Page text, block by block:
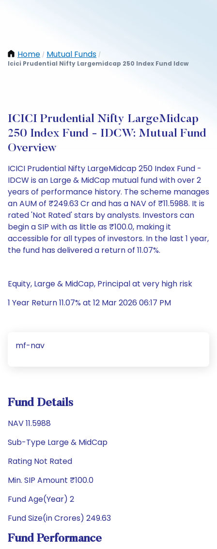
Home / Mutual Funds /
Icici Prudential Nifty Largemidcap 250 Index Fund Idcw
ICICI Prudential Nifty LargeMidcap
250 Index Fund - IDCW: Mutual Fund
Overview
ICICI Prudential Nifty LargeMidcap 250 Index Fund -
IDCW is an Large & MidCap mutual fund with over 2
years of performance history. The scheme manages
an AUM of ₹249.63 Cr and has a NAV of ₹11.5988. It is
rated 'Not Rated' stars by analysts. Investors can
begin a SIP with as little as ₹100.0, making it
accessible for all types of investors. In the last 1 year,
the fund has delivered a return of 11.07%.
Equity, Large & MidCap, Principal at very high risk
1 Year Return 11.07% at 12 Mar 2026 06:17 PM
mf-nav
Fund Details
NAV 11.5988
Sub-Type Large & MidCap
Rating Not Rated
Min. SIP Amount ₹100.0
Fund Age(Year) 2
Fund Size(in Crores) 249.63
Fund Performance